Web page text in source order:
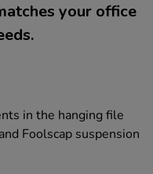
your office
in the hanging file
Foolscap suspension